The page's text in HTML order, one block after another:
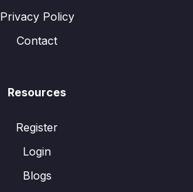
Privacy Policy
Contact
Resources
Register
Login
Blogs